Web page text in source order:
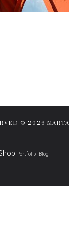
© 2026 MARTA
Portfolio Blog